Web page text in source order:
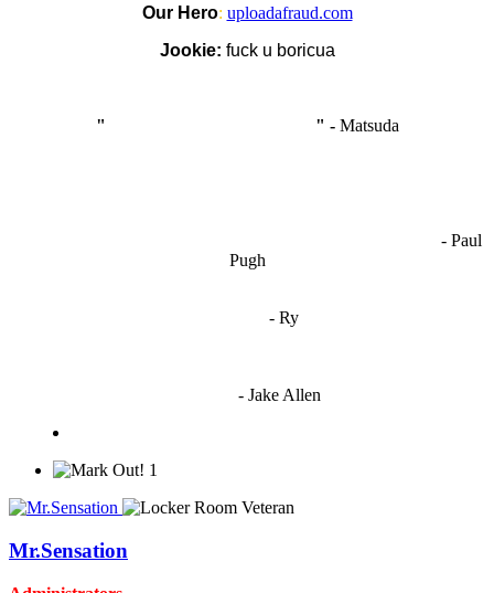
Our Hero: uploadafraud.com
Jookie: fuck u boricua
" " - Matsuda
- Paul
Pugh
- Ry
- Jake Allen
1
Mr.Sensation